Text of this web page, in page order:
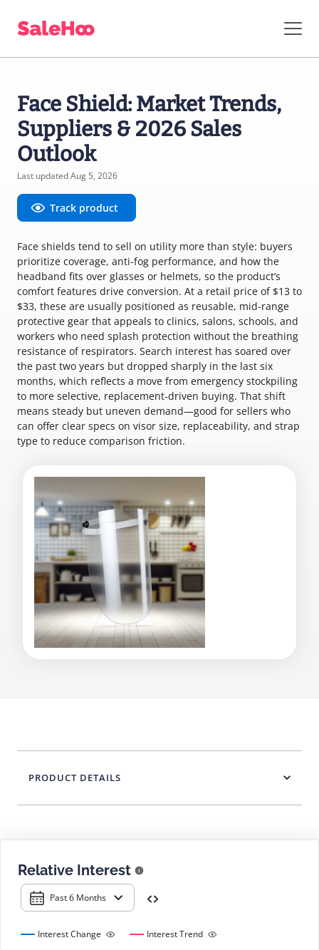
Face Shield: Market Trends,
Suppliers & 2026 Sales
Outlook
Last updated Aug 5, 2026
Track product
Face shields tend to sell on utility more than style: buyers
prioritize coverage, anti-fog performance, and how the
headband fits over glasses or helmets, so the product’s
comfort features drive conversion. At a retail price of $13 to
$33, these are usually positioned as reusable, mid-range
protective gear that appeals to clinics, salons, schools, and
workers who need splash protection without the breathing
resistance of respirators. Search interest has soared over
the past two years but dropped sharply in the last six
months, which reflects a move from emergency stockpiling
to more selective, replacement-driven buying. That shift
means steady but uneven demand—good for sellers who
can offer clear specs on visor size, replaceability, and strap
type to reduce comparison friction.
Relative Interest
Past 6 Months
Interest Change
Interest Trend
PRODUCT DETAILS